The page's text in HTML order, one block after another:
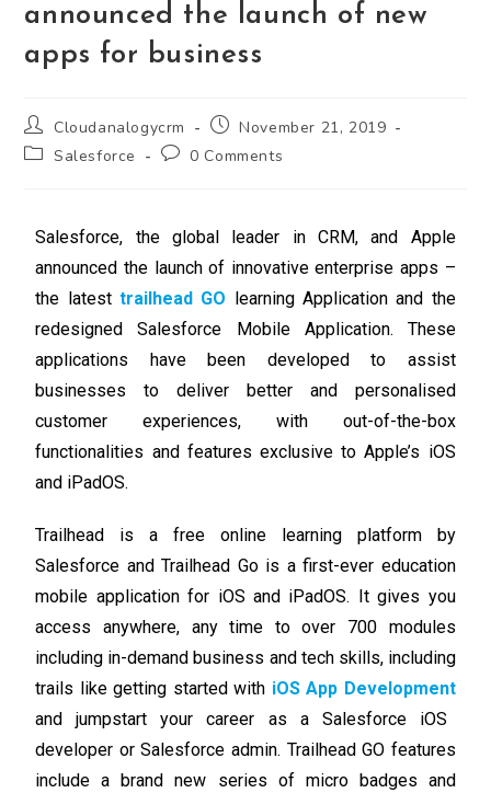
announced the launch of new
apps for business
Cloudanalogycrm
November 21, 2019
Salesforce
0 Comments
Salesforce, the global leader in CRM, and Apple
announced the launch of innovative enterprise apps –
the latesttrailhead GO learning Application and the
redesigned Salesforce Mobile Application. These
applications have been developed to assist
businesses to deliver better and personalised
customer experiences, with out-of-the-box
functionalities and features exclusive to Apple’s iOS
and iPadOS.
Trailhead is a free online learning platform by
Salesforce and Trailhead Go is a first-ever education
mobile application for iOS and iPadOS. It gives you
access anywhere, any time to over 700 modules
including in-demand business and tech skills, including
trails like getting started with iOS App Development
and jumpstart your career as a Salesforce iOS
developer or Salesforce admin. Trailhead GO features
include a brand new series of micro badges and